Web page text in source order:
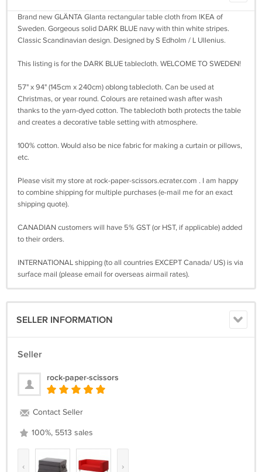
Brand new GLÄNTA Glanta rectangular table cloth from IKEA of
Sweden. Gorgeous solid DARK BLUE navy with thin white stripes.
Classic Scandinavian design. Designed by S Edholm / L Ullenius.
This listing is for the DARK BLUE tablecloth. WELCOME TO SWEDEN!
57" x 94" (145cm x 240cm) oblong tablecloth. Can be used at
Christmas, or year round. Colours are retained wash after wash
thanks to the yarn-dyed cotton. The tablecloth both protects the table
and creates a decorative table setting with atmosphere.
100% cotton. Would also be nice fabric for making a curtain or pillows,
etc.
Please visit my store at rock-paper-scissors.ecrater.com . I am happy
to combine shipping for multiple purchases (e-mail me for an exact
shipping quote).
CANADIAN customers will have 5% GST (or HST, if applicable) added
to their orders.
INTERNATIONAL shipping (to all countries EXCEPT Canada/ US) is via
surface mail (please email for overseas airmail rates).
SELLER INFORMATION
Seller
rock-paper-scissors
Contact Seller
100%, 5513 sales
‹ ›